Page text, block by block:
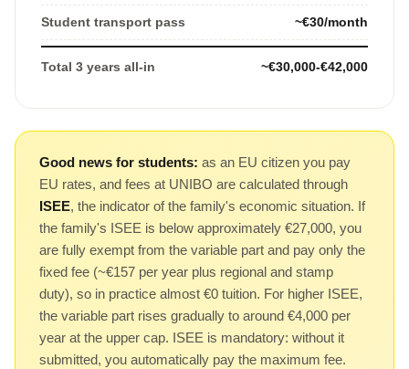
Student transport pass ~€30/month
Total 3 years all-in ~€30,000-€42,000
Good news for students: as an EU citizen you pay
EU rates, and fees at UNIBO are calculated through
ISEE, the indicator of the family's economic situation. If
the family's ISEE is below approximately €27,000, you
are fully exempt from the variable part and pay only the
fixed fee (~€157 per year plus regional and stamp
duty), so in practice almost €0 tuition. For higher ISEE,
the variable part rises gradually to around €4,000 per
year at the upper cap. ISEE is mandatory: without it
submitted, you automatically pay the maximum fee.